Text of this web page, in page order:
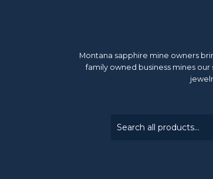
Montana sapphire mine owners
family owned business mines